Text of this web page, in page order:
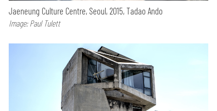
Jaeneung Culture Centre, Seoul, 2015, Tadao Ando
Image: Paul Tulett